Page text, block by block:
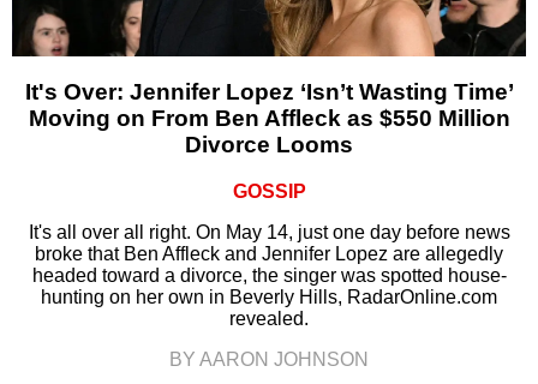
It's Over: Jennifer Lopez ‘Isn’t Wasting Time’
Moving on From Ben Affleck as $550 Million
Divorce Looms
GOSSIP
It's all over all right. On May 14, just one day before news
broke that Ben Affleck and Jennifer Lopez are allegedly
headed toward a divorce, the singer was spotted house-
hunting on her own in Beverly Hills, RadarOnline.com
revealed.
BY AARON JOHNSON